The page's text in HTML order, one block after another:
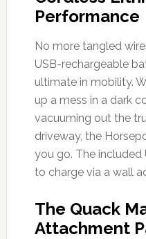
Performance
No more tangled
USB-rechargeable
ultimate in mobility.
up a mess in a dark
vacuuming out the
driveway, the
you go. The included
to charge via a wall
The Quack
Attachment